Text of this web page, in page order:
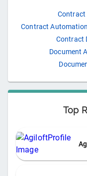
Contract
Contract
Contract
Document
Top